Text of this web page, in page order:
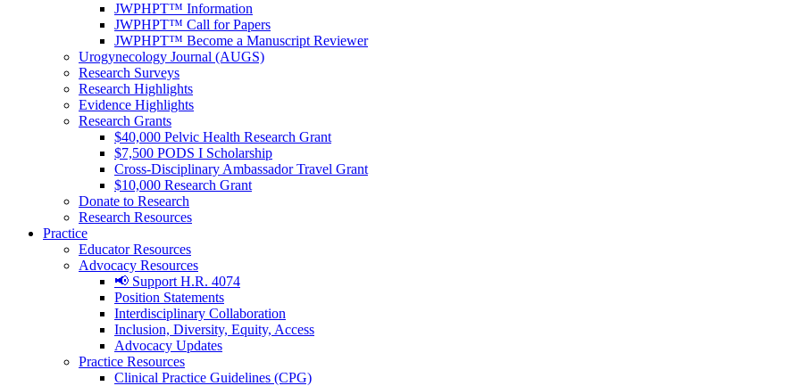
JWPHPT™ Information
JWPHPT™ Call for Papers
JWPHPT™ Become a Manuscript Reviewer
Urogynecology Journal (AUGS)
Research Surveys
Research Highlights
Evidence Highlights
Research Grants
$40,000 Pelvic Health Research Grant
$7,500 PODS I Scholarship
Cross-Disciplinary Ambassador Travel Grant
$10,000 Research Grant
Donate to Research
Research Resources
Practice
Educator Resources
Advocacy Resources
📢 Support H.R. 4074
Position Statements
Interdisciplinary Collaboration
Inclusion, Diversity, Equity, Access
Advocacy Updates
Practice Resources
Clinical Practice Guidelines (CPG)